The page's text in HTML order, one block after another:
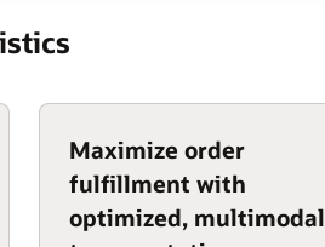
Maximize order
fulfillment with
optimized, multimodal